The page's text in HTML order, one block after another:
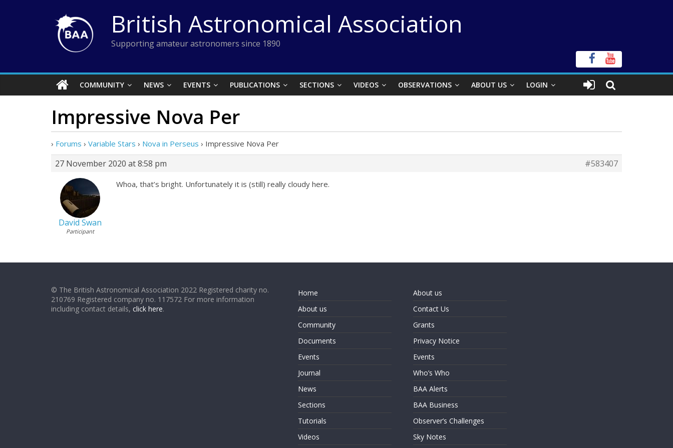
British Astronomical Association
Supporting amateur astronomers since 1890
COMMUNITY NEWS EVENTS PUBLICATIONS SECTIONS VIDEOS OBSERVATIONS ABOUT US LOGIN
Impressive Nova Per
› Forums › Variable Stars › Nova in Perseus › Impressive Nova Per
27 November 2020 at 8:58 pm #583407
David Swan
Participant
Whoa, that’s bright. Unfortunately it is (still) really cloudy here.
© The British Astronomical Association 2022 Registered charity no.
210769 Registered company no. 117572 For more information
including contact details, click here.
Home
About us
Community
Documents
Events
Journal
News
Sections
Tutorials
Videos
About us
Contact Us
Grants
Privacy Notice
Events
Who’s Who
BAA Alerts
BAA Business
Observer’s Challenges
Sky Notes